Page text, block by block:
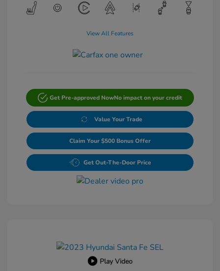
View All Features
Get Pre-approved NowNo impact on your credit
Value Your Trade
Claim Your $500 Bonus Offer
Get Out-The-Door Price
Play Video